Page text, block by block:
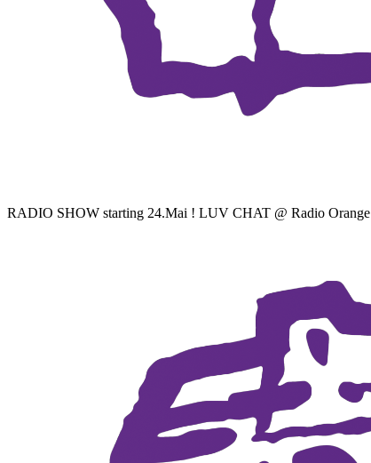
RADIO SHOW starting 24.Mai ! LUV CHAT @ Radio Orange